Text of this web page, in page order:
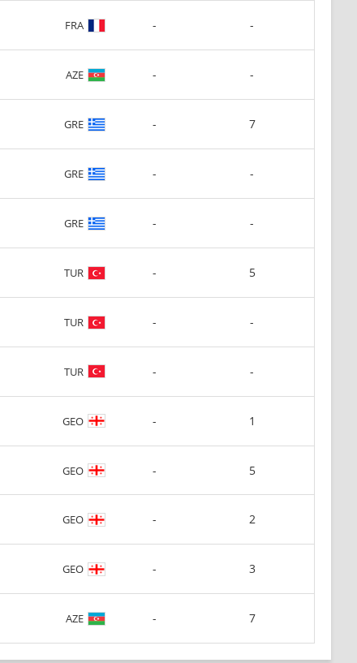
FRA - -
AZE - -
GRE - 7
GRE - -
GRE - -
TUR - 5
TUR - -
TUR - -
GEO - 1
GEO - 5
GEO - 2
GEO - 3
AZE - 7